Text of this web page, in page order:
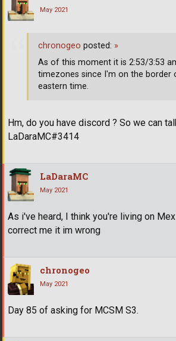
May 2021
Hm, do you have discord ? So we can
LaDaraMC#3414
chronogeo posted: »
As of this moment it is 2:53/3:53
timezones since I'm on the border
eastern time.
LaDaraMC
May 2021
As i've heard, I think you're living on
correct me it im wrong
chronogeo
May 2021
Day 85 of asking for MCSM S3.